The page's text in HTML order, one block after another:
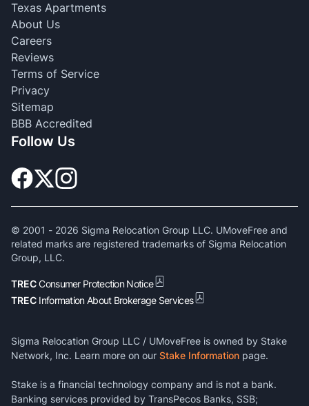
Texas Apartments
About Us
Careers
Reviews
Terms of Service
Privacy
Sitemap
BBB Accredited
Follow Us
© 2001 - 2026 Sigma Relocation Group LLC. UMoveFree and
related marks are registered trademarks of Sigma Relocation
Group, LLC.
TRECConsumer Protection Notice
TREC Information About Brokerage Services
Sigma Relocation Group LLC / UMoveFree is owned by Stake
Network, Inc. Learn more on our Stake Information page.
Stake is a financial technology company and is not a bank.
Banking services provided by TransPecos Banks, SSB;